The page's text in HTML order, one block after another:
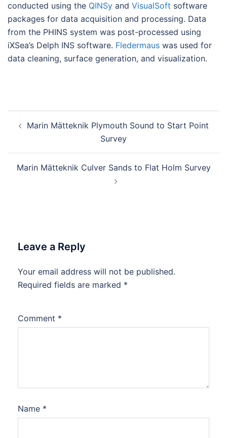
conducted using the QINSy and VisualSoft software
packages for data acquisition and processing. Data
from the PHINS system was post-processed using
iXSea’s Delph INS software. Fledermaus was used for
data cleaning, surface generation, and visualization.
navigation
Marin Mätteknik Plymouth Sound to Start Point
Survey
Marin Mätteknik Culver Sands to Flat Holm Survey
Leave a Reply
Your email address will not be published.
Required fields are marked *
Comment *
Name *